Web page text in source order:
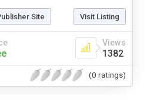
Site Visit Listing
Views
1382
(0 ratings)